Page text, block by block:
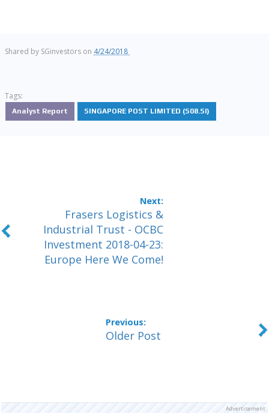
Shared by SGinvestors on 4/24/2018
Tags:
Analyst Report SINGAPORE POST LIMITED (S08.SI)
Frasers Logistics &
Industrial Trust - OCBC
Investment 2018-04-23:
Europe Here We Come!
Older Post
Advertisement